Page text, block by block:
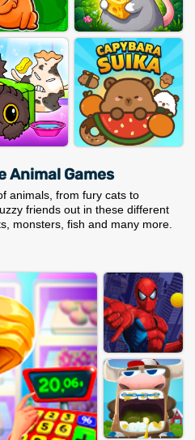
Animal Games
animals, from fury cats to
friends out in these different
monsters, fish and many more.